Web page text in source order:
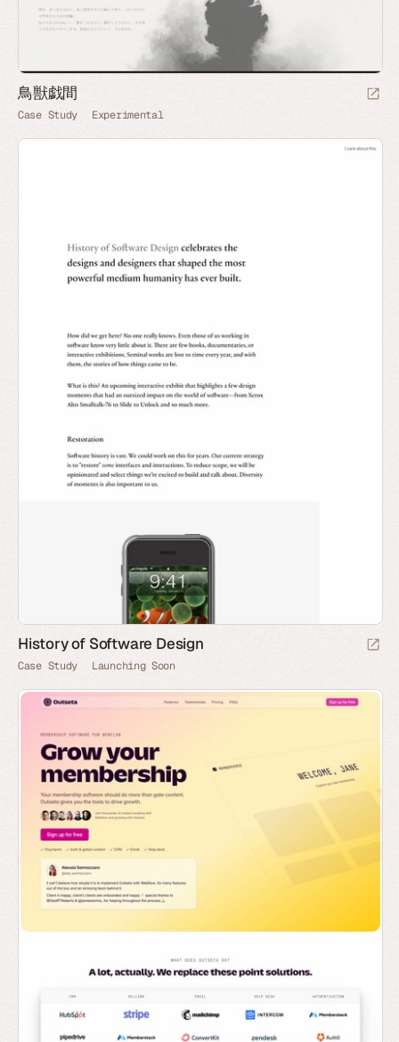
鳥獣戯間
Case Study Experimental
History of Software Design
Case Study Launching Soon